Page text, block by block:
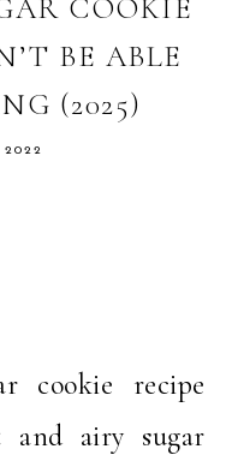
COOKIE
BE ABLE
(2025)
2022
cookie recipe
and airy sugar